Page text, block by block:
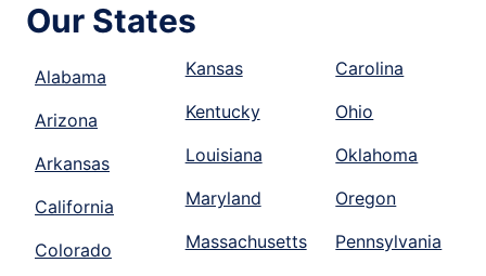
Our States
Alabama
Arizona
Arkansas
California
Colorado
Kansas
Kentucky
Louisiana
Maryland
Massachusetts
Carolina
Ohio
Oklahoma
Oregon
Pennsylvania